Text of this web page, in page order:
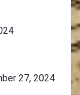
27, 2024